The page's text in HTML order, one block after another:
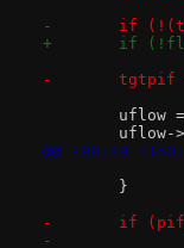
-	if
+	if
-
uflow =
uflow-
@@ -98,49
}
-	if